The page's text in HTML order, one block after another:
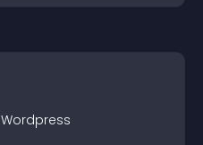
Wordpress